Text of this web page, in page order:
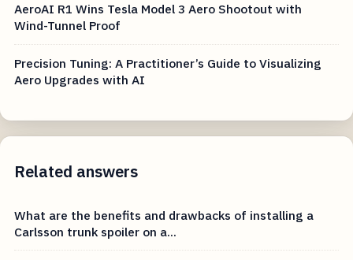
AeroAI R1 Wins Tesla Model 3 Aero Shootout with
Wind-Tunnel Proof
Precision Tuning: A Practitioner’s Guide to Visualizing
Aero Upgrades with AI
Related answers
What are the benefits and drawbacks of installing a
Carlsson trunk spoiler on a...